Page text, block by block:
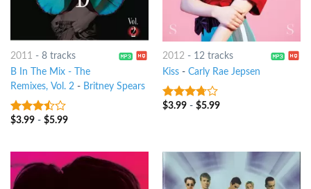
2011 - 8 tracks
B In The Mix - The
Remixes, Vol. 2 - Britney Spears
3.25out
$3.99- $5.99
2012- 12 tracks
Kiss- Carly Rae Jepsen
3.5out
$3.99- $5.99